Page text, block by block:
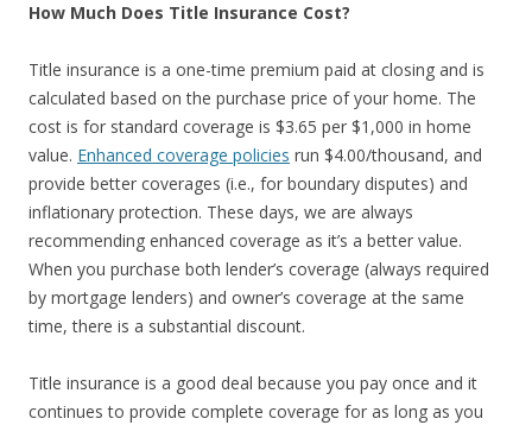
How Much Does Title Insurance Cost?
Title insurance is a one-time premium paid at closing and is
calculated based on the purchase price of your home. The
cost is for standard coverage is $3.65 per $1,000 in home
value. Enhanced coverage policies run $4.00/thousand, and
provide better coverages (i.e., for boundary disputes) and
inflationary protection. These days, we are always
recommending enhanced coverage as it’s a better value.
When you purchase both lender’s coverage (always required
by mortgage lenders) and owner’s coverage at the same
time, there is a substantial discount.
Title insurance is a good deal because you pay once and it
continues to provide complete coverage for as long as you